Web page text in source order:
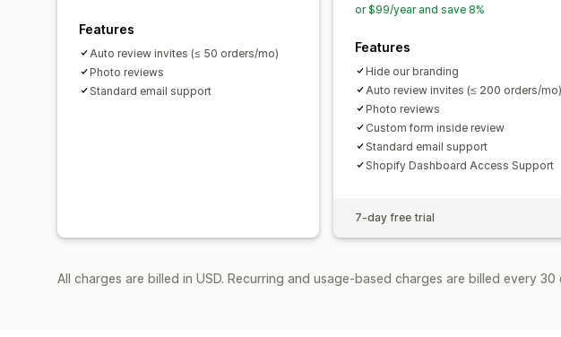
Features
Auto review invites (≤ 50 orders/mo)
Photo reviews
Standard email support
or $99/year and save 8%
Features
Hide our branding
Auto review invites (≤ 200 orders/mo)
Photo reviews
Custom form inside review
Standard email support
Shopify Dashboard Access Support
7-day free trial
All charges are billed in USD. Recurring and usage-based charges are billed every 30